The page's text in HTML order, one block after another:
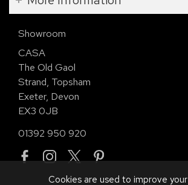
Showroom
CASA
The Old Gaol
Strand, Topsham
Exeter, Devon
EX3 0JB
01392 950 920
Cookies are used to improve your